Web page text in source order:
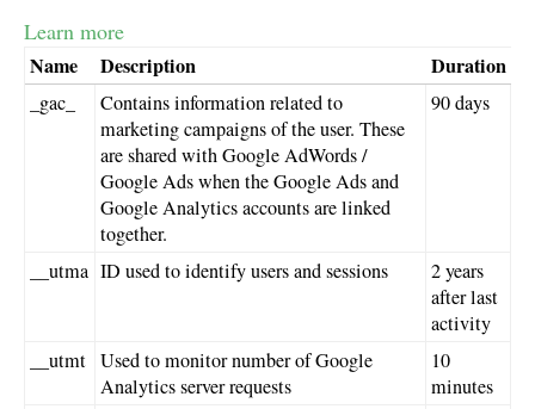
Learn more
Name
Description Duration
_gac_
Contains information related to
marketing campaigns of the user. These
are shared with Google AdWords /
Google Ads when the Google Ads and
Google Analytics accounts are linked
together.
90 days
__utma ID used to identify users and sessions
2 years
after last
activity
__utmt Used to monitor number of Google
Analytics server requests
10
minutes